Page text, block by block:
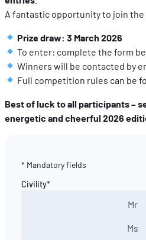
A fantastic opportunity to join
Prize draw: 3 March 2026
To enter: complete the form
Winners will be contacted by
Full competition rules can be
Best of luck to all participants –
energetic and cheerful 2026
* Mandatory fields
Civility*
Mr
Ms